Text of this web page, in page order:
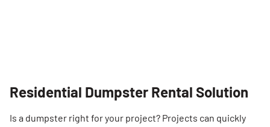
Residential Dumpster Rental Solution
Is a dumpster right for your project? Projects can quickly